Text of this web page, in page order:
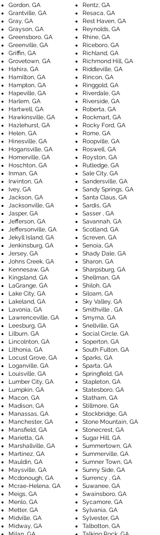
Gordon, GA
Grantville, GA
Gray, GA
Rentz, GA
Resaca, GA
Rest Haven, GA
Grayson, GA
Greensboro, GA
Greenville, GA
Griffin, GA
Grovetown, GA
Hahira, GA
Hamilton, GA
Hampton, GA
Hapeville, GA
Harlem, GA
Hartwell, GA
Hawkinsville, GA
Hazlehurst, GA
Helen, GA
Hinesville, GA
Hogansville, GA
Homerville, GA
Hoschton, GA
Inman, GA
Irwinton, GA
Ivey, GA
Jackson, GA
Jacksonville, GA
Jasper, GA
Jefferson, GA
Jeffersonville, GA
Jekyll Island, GA
Jenkinsburg, GA
Jersey, GA
Johns Creek, GA
Kennesaw, GA
Kingsland, GA
LaGrange, GA
Lake City, GA
Lakeland, GA
Lavonia, GA
Lawrenceville, GA
Leesburg, GA
Lilburn, GA
Lincolnton, GA
Lithonia, GA
Locust Grove, GA
Loganville, GA
Louisville, GA
Lumber City, GA
Lumpkin, GA
Macon, GA
Madison, GA
Manassas, GA
Manchester, GA
Mansfield, GA
Marietta, GA
Marshallville, GA
Martinez, GA
Mauldin, GA
Maysville, GA
Mcdonough, GA
Mcrae-Helena, GA
Meigs, GA
Menlo, GA
Metter, GA
Midville, GA
Midway, GA
Reynolds, GA
Rhine, GA
Riceboro, GA
Richland, GA
Richmond Hill, GA
Riddleville, GA
Rincon, GA
Ringgold, GA
Riverdale, GA
Riverside, GA
Roberta, GA
Rockmart, GA
Rocky Ford, GA
Rome, GA
Roopville, GA
Roswell, GA
Royston, GA
Rutledge, GA
Sale City, GA
Sandersville, GA
Sandy Springs, GA
Santa Claus, GA
Sardis, GA
Sasser , GA
Savannah, GA
Scotland, GA
Screven, GA
Senoia, GA
Shady Dale, GA
Sharon, GA
Sharpsburg, GA
Shellman, GA
Shiloh, GA
Siloam, GA
Sky Valley, GA
Smithville , GA
Smyrna, GA
Snellville, GA
Social Circle, GA
Soperton, GA
South Fulton, GA
Sparks, GA
Sparta, GA
Springfield, GA
Stapleton, GA
Statesboro, GA
Statham, GA
Stillmore, GA
Stockbridge, GA
Stone Mountain, GA
Stonecrest, GA
Sugar Hill, GA
Summertown, GA
Summerville, GA
Sumner Town, GA
Sunny Side, GA
Surrency , GA
Suwanee, GA
Swainsboro, GA
Sycamore, GA
Sylvania, GA
Sylvester, GA
Talbotton, GA